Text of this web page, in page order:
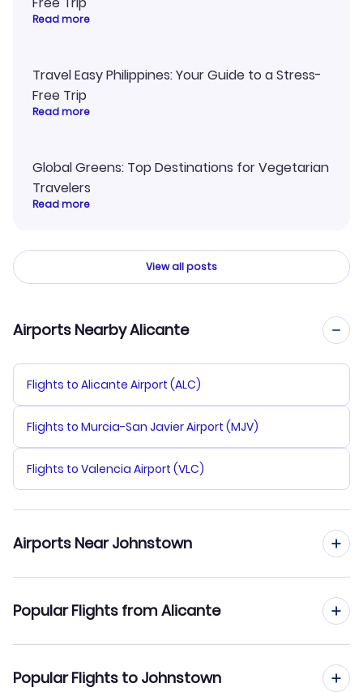
Read more
Travel Easy Philippines: Your Guide to a Stress-
Free Trip
Read more
Global Greens: Top Destinations for Vegetarian
Travelers
Read more
View all posts
Airports Nearby Alicante
Flights to Alicante Airport (ALC)
Flights to Murcia-San Javier Airport (MJV)
Flights to Valencia Airport (VLC)
Airports Near Johnstown
Flights to Arnold Palmer Regional Airport (LBE)
Flights to DuBois Regional Airport (DUJ)
Popular Flights from Alicante
Popular Flights to Johnstown